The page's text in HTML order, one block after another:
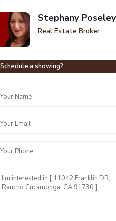
Stephany Poseley
Real Estate Broker
Schedule a showing?